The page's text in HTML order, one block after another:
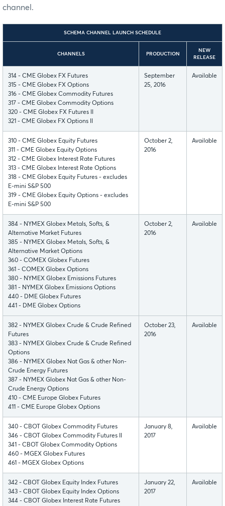
channel.
SCHEMA CHANNEL LAUNCH SCHEDULE
CHANNELS PRODUCTION
NEW
RELEASE
314 - CME Globex FX Futures
315 - CME Globex FX Options
316 - CME Globex Commodity Futures
317 - CME Globex Commodity Options
320 - CME Globex FX Futures II
321 - CME Globex FX Options II
September
25, 2016
Available
310 - CME Globex Equity Futures
311 - CME Globex Equity Options
312 - CME Globex Interest Rate Futures
313 - CME Globex Interest Rate Options
318 - CME Globex Equity Futures - excludes
E-mini S&P 500
319 - CME Globex Equity Options - excludes
E-mini S&P 500
October 2,
2016
Available
384 - NYMEX Globex Metals, Softs, &
Alternative Market Futures
385 - NYMEX Globex Metals, Softs, &
Alternative Market Options
360 - COMEX Globex Futures
361 - COMEX Globex Options
380 - NYMEX Globex Emissions Futures
381 - NYMEX Globex Emissions Options
440 - DME Globex Futures
441 - DME Globex Options
October 2,
2016
Available
382 - NYMEX Globex Crude & Crude Refined
Futures
383 - NYMEX Globex Crude & Crude Refined
Options
386 - NYMEX Globex Nat Gas & other Non-
Crude Energy Futures
387 - NYMEX Globex Nat Gas & other Non-
Crude Energy Options
410 - CME Europe Globex Futures
411 - CME Europe Globex Options
October 23,
2016
Available
340 - CBOT Globex Commodity Futures
346 - CBOT Globex Commodity Futures II
341 - CBOT Globex Commodity Options
460 - MGEX Globex Futures
461 - MGEX Globex Options
January 8,
2017
Available
342 - CBOT Globex Equity Index Futures
343 - CBOT Globex Equity Index Options
344 - CBOT Globex Interest Rate Futures
January 22,
2017
Available